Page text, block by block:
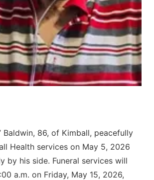
Baldwin, 86, of Kimball, peacefully
Health services on May 5, 2026
by his side. Funeral services will
a.m. on Friday, May 15, 2026,